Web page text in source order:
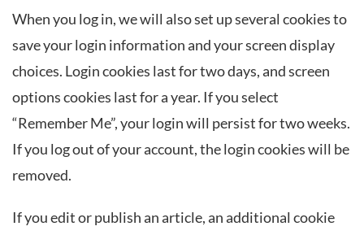
When you log in, we will also set up several cookies to
save your login information and your screen display
choices. Login cookies last for two days, and screen
options cookies last for a year. If you select
“Remember Me”, your login will persist for two weeks.
If you log out of your account, the login cookies will be
removed.
If you edit or publish an article, an additional cookie